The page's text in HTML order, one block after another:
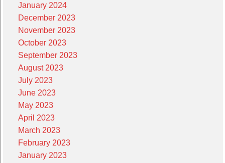
January 2024
December 2023
November 2023
October 2023
September 2023
August 2023
July 2023
June 2023
May 2023
April 2023
March 2023
February 2023
January 2023